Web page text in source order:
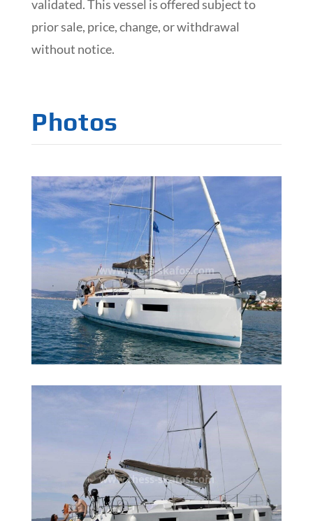
validated. This vessel is offered subject to
prior sale, price, change, or withdrawal
without notice.
Photos